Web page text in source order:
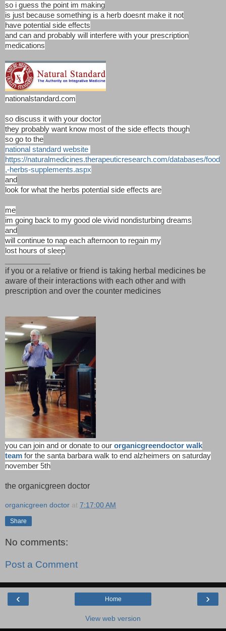
so i guess the point im making
is just because something is a herb doesnt make it not
have potential side effects
and can and probably will interfere with your prescription
medications
nationalstandard.com
so discuss it with your doctor
they probably want know most of the side effects though
so go to the
national standard website
https://naturalmedicines.therapeuticresearch.com/databases/food
,-herbs-supplements.aspx
and
look for what the herbs potential side effects are
me
im going back to my good ole vivid nondisturbing dreams
and
will continue to nap each afternoon to regain my
lost hours of sleep
if you or a relative or friend is taking herbal medicines be
aware of their interactions with each other and with
prescription and over the counter medicines
you can join and or donate to our organicgreendoctor walk
team for the santa barbara walk to end alzheimers on saturday
november 5th
the organicgreen doctor
organicgreen doctor at 7:17:00 AM
Share
No comments:
Post a Comment
‹ ›
Home
View web version